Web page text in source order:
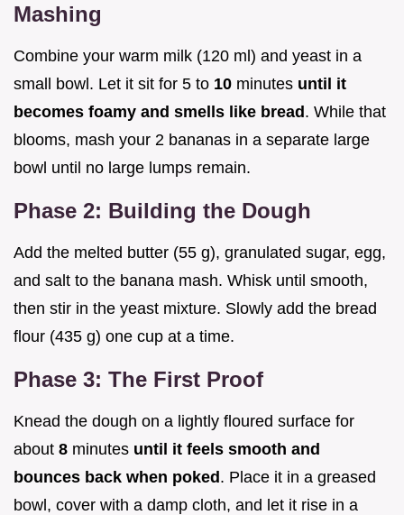
Mashing
Combine your warm milk (120 ml) and yeast in a
small bowl. Let it sit for 5 to 10 minutes until it
becomes foamy and smells like bread. While that
blooms, mash your 2 bananas in a separate large
bowl until no large lumps remain.
Phase 2: Building the Dough
Add the melted butter (55 g), granulated sugar, egg,
and salt to the banana mash. Whisk until smooth,
then stir in the yeast mixture. Slowly add the bread
flour (435 g) one cup at a time.
Phase 3: The First Proof
Knead the dough on a lightly floured surface for
about 8 minutes until it feels smooth and
bounces back when poked. Place it in a greased
bowl, cover with a damp cloth, and let it rise in a